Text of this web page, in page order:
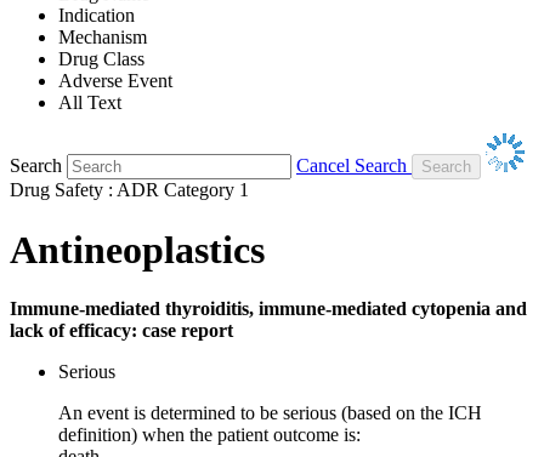
Indication
Mechanism
Drug Class
Adverse Event
All Text
Search
Cancel Search
Drug Safety : ADR Category 1
Antineoplastics
Immune-mediated thyroiditis, immune-mediated cytopenia and
lack of efficacy: case report
Serious
An event is determined to be serious (based on the ICH
definition) when the patient outcome is: